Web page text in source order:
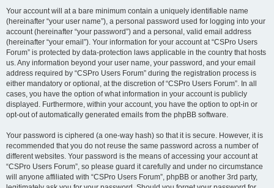
Your account will at a bare minimum contain a uniquely identifiable name
(hereinafter “your user name”), a personal password used for logging into your
account (hereinafter “your password”) and a personal, valid email address
(hereinafter “your email”). Your information for your account at “CSPro Users
Forum” is protected by data-protection laws applicable in the country that hosts
us. Any information beyond your user name, your password, and your email
address required by “CSPro Users Forum” during the registration process is
either mandatory or optional, at the discretion of “CSPro Users Forum”. In all
cases, you have the option of what information in your account is publicly
displayed. Furthermore, within your account, you have the option to opt-in or
opt-out of automatically generated emails from the phpBB software.
Your password is ciphered (a one-way hash) so that it is secure. However, it is
recommended that you do not reuse the same password across a number of
different websites. Your password is the means of accessing your account at
“CSPro Users Forum”, so please guard it carefully and under no circumstance
will anyone affiliated with “CSPro Users Forum”, phpBB or another 3rd party,